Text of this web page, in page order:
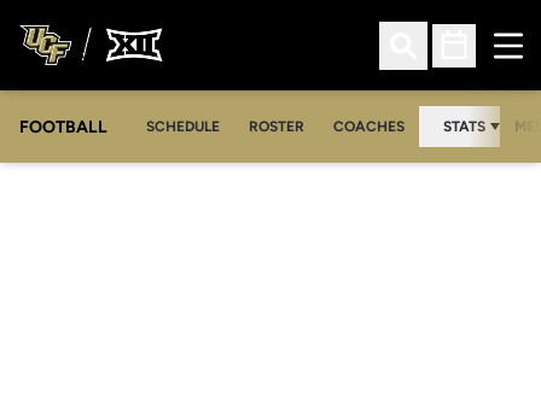
Open Search
Open
FOOTBALL SCHEDULE ROSTER COACHES STATS